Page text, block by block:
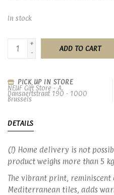
In stock
+
-
ADD TO CART
PICK UP IN STORE
NEUF Gift Store - A.
Dansaertstraat 190 - 1000
Brussels
DETAILS
(!) Home delivery is not
product weighs more than 5
The vibrant print, reminiscent
Mediterranean tiles, adds